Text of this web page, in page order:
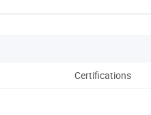
Certifications